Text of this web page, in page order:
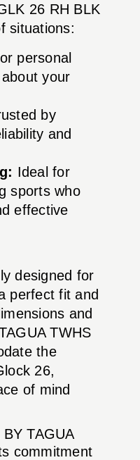
26 RH BLK
situations:
personal
your
by
and
Ideal for
sports who
effective
designed for
perfect fit and
and
TWHS
the
26,
of mind
TAGUA
commitment